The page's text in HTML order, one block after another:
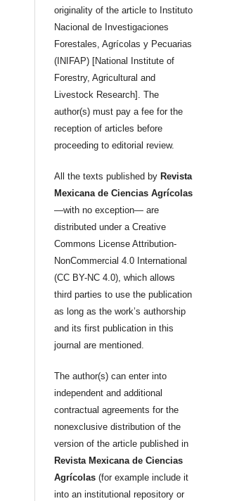
originality of the article to Instituto
Nacional de Investigaciones
Forestales, Agrícolas y Pecuarias
(INIFAP) [National Institute of
Forestry, Agricultural and
Livestock Research]. The
author(s) must pay a fee for the
reception of articles before
proceeding to editorial review.
All the texts published by Revista
Mexicana de Ciencias Agrícolas
—with no exception— are
distributed under a Creative
Commons License Attribution-
NonCommercial 4.0 International
(CC BY-NC 4.0), which allows
third parties to use the publication
as long as the work’s authorship
and its first publication in this
journal are mentioned.
The author(s) can enter into
independent and additional
contractual agreements for the
nonexclusive distribution of the
version of the article published in
Revista Mexicana de Ciencias
Agrícolas (for example include it
into an institutional repository or